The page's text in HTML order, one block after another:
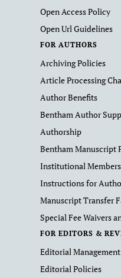
Open Access Policy
Open Url Guidelines
FOR AUTHORS
Archiving Policies
Article Processing
Author Benefits
Bentham Author
Authorship
Bentham Manuscript
Institutional
Instructions for
Manuscript Transfer
Special Fee Waivers
FOR EDITORS &
Editorial Management
Editorial Policies